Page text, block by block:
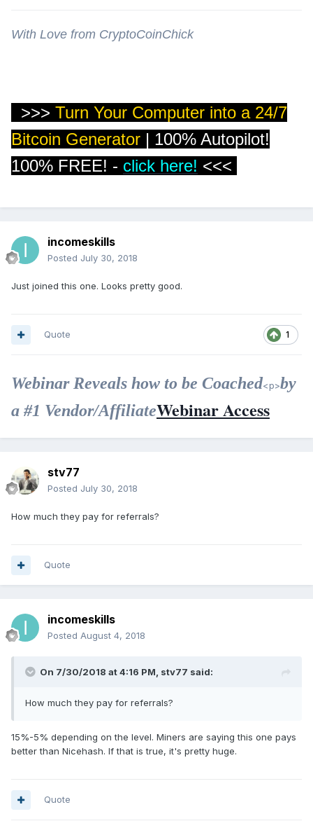
With Love from CryptoCoinChick
>>> Turn Your Computer into a 24/7
Bitcoin Generator | 100% Autopilot!
100% FREE! - click here! <<<
incomeskills
Posted July 30, 2018
Just joined this one. Looks pretty good.
1
Quote
Webinar Reveals how to be Coached<p>by
a #1 Vendor/AffiliateWebinar Access
stv77
Posted July 30, 2018
How much they pay for referrals?
Quote
incomeskills
Posted August 4, 2018
On 7/30/2018 at 4:16 PM, stv77 said:
How much they pay for referrals?
15%-5% depending on the level. Miners are saying this one pays
better than Nicehash. If that is true, it's pretty huge.
Quote